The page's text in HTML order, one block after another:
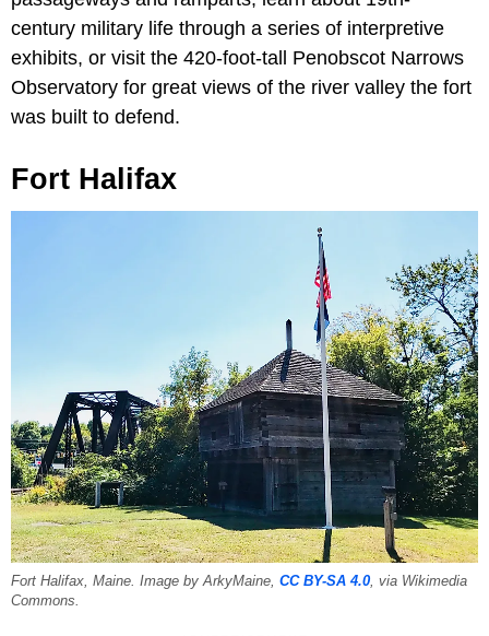
century military life through a series of interpretive
exhibits, or visit the 420-foot-tall Penobscot Narrows
Observatory for great views of the river valley the fort
was built to defend.
Fort Halifax
Fort Halifax, Maine. Image by ArkyMaine, CC BY-SA 4.0 , via Wikimedia
Commons.